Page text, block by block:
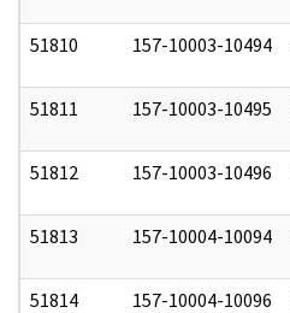
51810 157-10003-10494
51811 157-10003-10495
51812 157-10003-10496
51813 157-10004-10094
51814 157-10004-10096